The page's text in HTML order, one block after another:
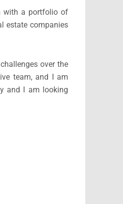
with a portfolio of
estate companies
over the
team, and I am
and I am looking